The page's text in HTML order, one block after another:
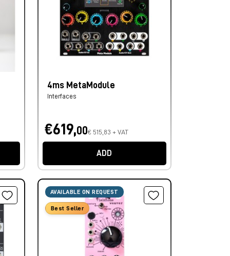
4ms MetaModule
Interfaces
€619,00€ 515,83 + VAT
ADD
AVAILABLE ON REQUEST
Best Seller